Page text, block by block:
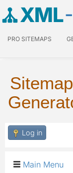
XML
PRO SITEMAPS
Sitemap
Log in
Main Menu